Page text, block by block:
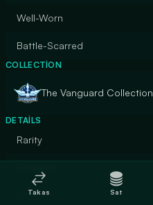
Well-Worn
Battle-Scarred
COLLECTION
The Vanguard Collection
DETAILS
Rarity
Finish
Takas Sat